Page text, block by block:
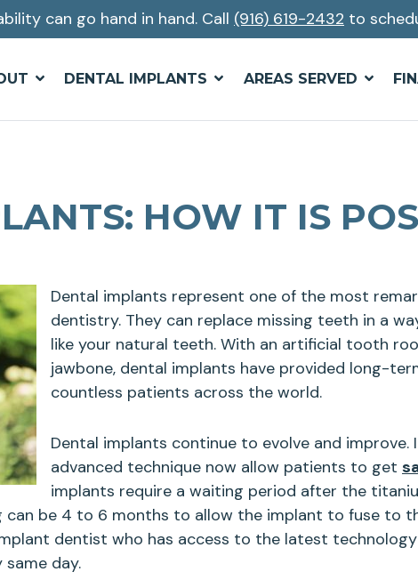
can go hand in hand. Call (916) 619-2432 to
DENTAL IMPLANTS AREAS SERVED
HOW IT IS
Dental implants represent one of the most
dentistry. They can replace missing teeth in a
like your natural teeth. With an artificial tooth
jawbone, dental implants have provided long-
countless patients across the world.
Dental implants continue to evolve and
advanced technique now allow patients to get
implants require a waiting period after the
can be 4 to 6 months to allow the implant to fuse to
dentist who has access to the latest
day.